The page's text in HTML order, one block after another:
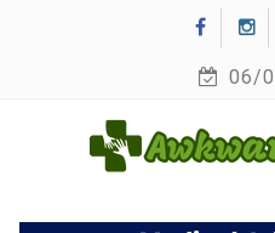
06/
Awkward Silence